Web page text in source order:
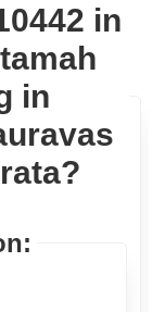
in
in